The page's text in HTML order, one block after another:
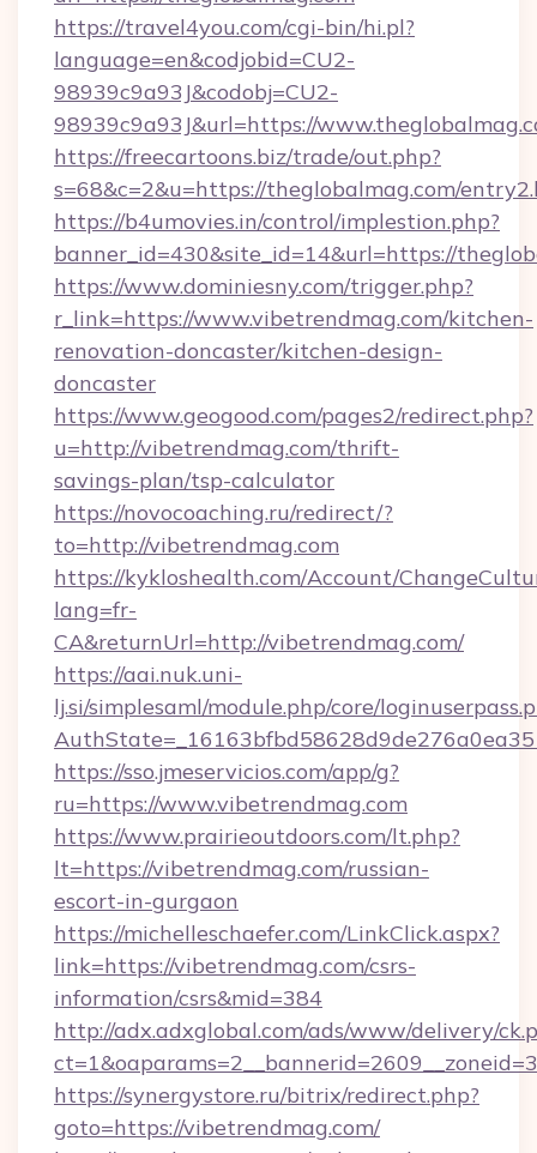
https://travel4you.com/cgi-bin/hi.pl?
language=en&codjobid=CU2-
98939c9a93J&codobj=CU2-
98939c9a93J&url=https://
https://freecartoons.biz/trade/out.php?
s=68&c=2&u=https://theglobalmag.com/
https://b4umovies.in/control/implestion.php?
banner_id=430&site_id=14&url=https://
https://www.dominiesny.com/trigger.php?
r_link=https://www.vibetrendmag.com/kitchen-
renovation-doncaster/kitchen-design-
doncaster
https://www.geogood.com/pages2/redirect.php?
u=http://vibetrendmag.com/thrift-
savings-plan/tsp-calculator
https://novocoaching.ru/redirect/?
to=http://vibetrendmag.com
https://kykloshealth.com/Account/
lang=fr-
CA&returnUrl=http://vibetrendmag.com/
https://aai.nuk.uni-
lj.si/simplesaml/module.php/core/
https://sso.jmeservicios.com/app/g?
ru=https://www.vibetrendmag.com
https://www.prairieoutdoors.com/lt.php?
lt=https://vibetrendmag.com/russian-
escort-in-gurgaon
https://michelleschaefer.com/LinkClick.aspx?
link=https://vibetrendmag.com/csrs-
information/csrs&mid=384
http://adx.adxglobal.com/ads/www/delivery/
https://synergystore.ru/bitrix/redirect.php?
goto=https://vibetrendmag.com/